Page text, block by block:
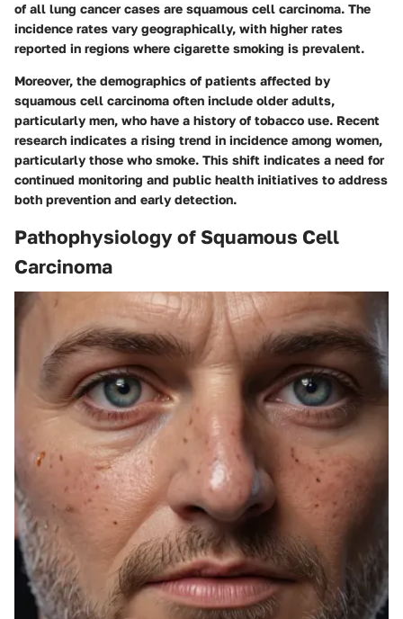
of all lung cancer cases are squamous cell carcinoma. The
incidence rates vary geographically, with higher rates
reported in regions where cigarette smoking is prevalent.
Moreover, the demographics of patients affected by
squamous cell carcinoma often include older adults,
particularly men, who have a history of tobacco use. Recent
research indicates a rising trend in incidence among women,
particularly those who smoke. This shift indicates a need for
continued monitoring and public health initiatives to address
both prevention and early detection.
Pathophysiology of Squamous Cell
Carcinoma